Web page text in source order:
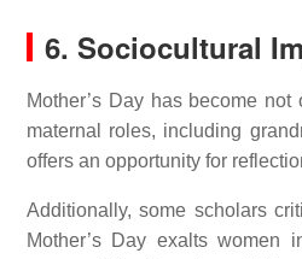
6. Sociocultural
Mother’s Day has become
maternal roles, including
offers an opportunity for
Additionally, some scholars
Mother’s Day exalts